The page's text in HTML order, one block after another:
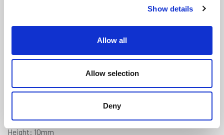
Show details
Allow all
Allow selection
Deny
x 10mm Height x 1.2mm Wall
Thickness
(ex VAT)
Panel Gap: 1-2mm
Height: 10mm